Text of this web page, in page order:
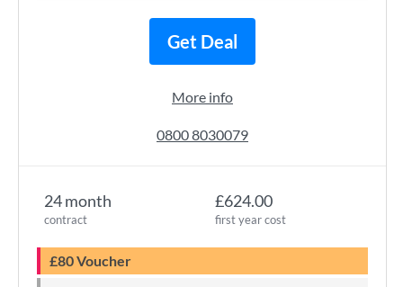
24 month
contract
£624.00
first year cost
£80 Voucher
Get Deal
More info
0800 8030079